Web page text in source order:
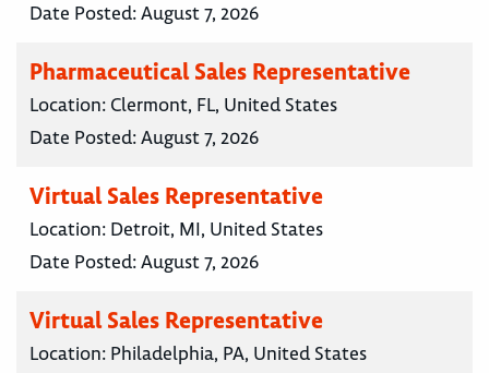
Date Posted:August 7, 2026
Pharmaceutical Sales Representative
Location: Clermont, FL, United States
Date Posted:August 7, 2026
Virtual Sales Representative
Location: Detroit, MI, United States
Date Posted:August 7, 2026
Virtual Sales Representative
Location: Philadelphia, PA, United States